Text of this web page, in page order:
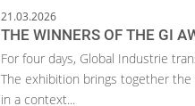
21.03.2026
THE WINNERS OF THE GI
For four days, Global Industrie
The exhibition brings together
in a context...